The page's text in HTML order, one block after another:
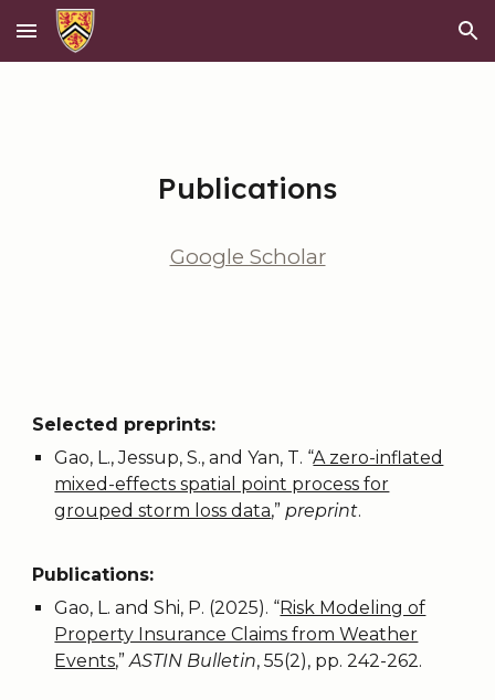
Skip to main content Skip to navigation
Publications
Google Scholar
Selected preprints:
Gao, L., Jessup, S., and Yan, T. “A zero-inflated
mixed-effects spatial point process for
grouped storm loss data,”preprint.
Publications:
Gao, L. and Shi, P. (2025). “Risk Modeling of
Property Insurance Claims from Weather
Events,”ASTIN Bulletin, 55(2), pp. 242-262.